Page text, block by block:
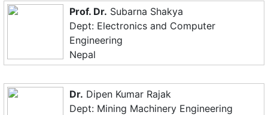
Prof. Dr. Subarna Shakya
Dept: Electronics and Computer
Engineering
Nepal
Dr. Dipen Kumar Rajak
Dept: Mining Machinery Engineering